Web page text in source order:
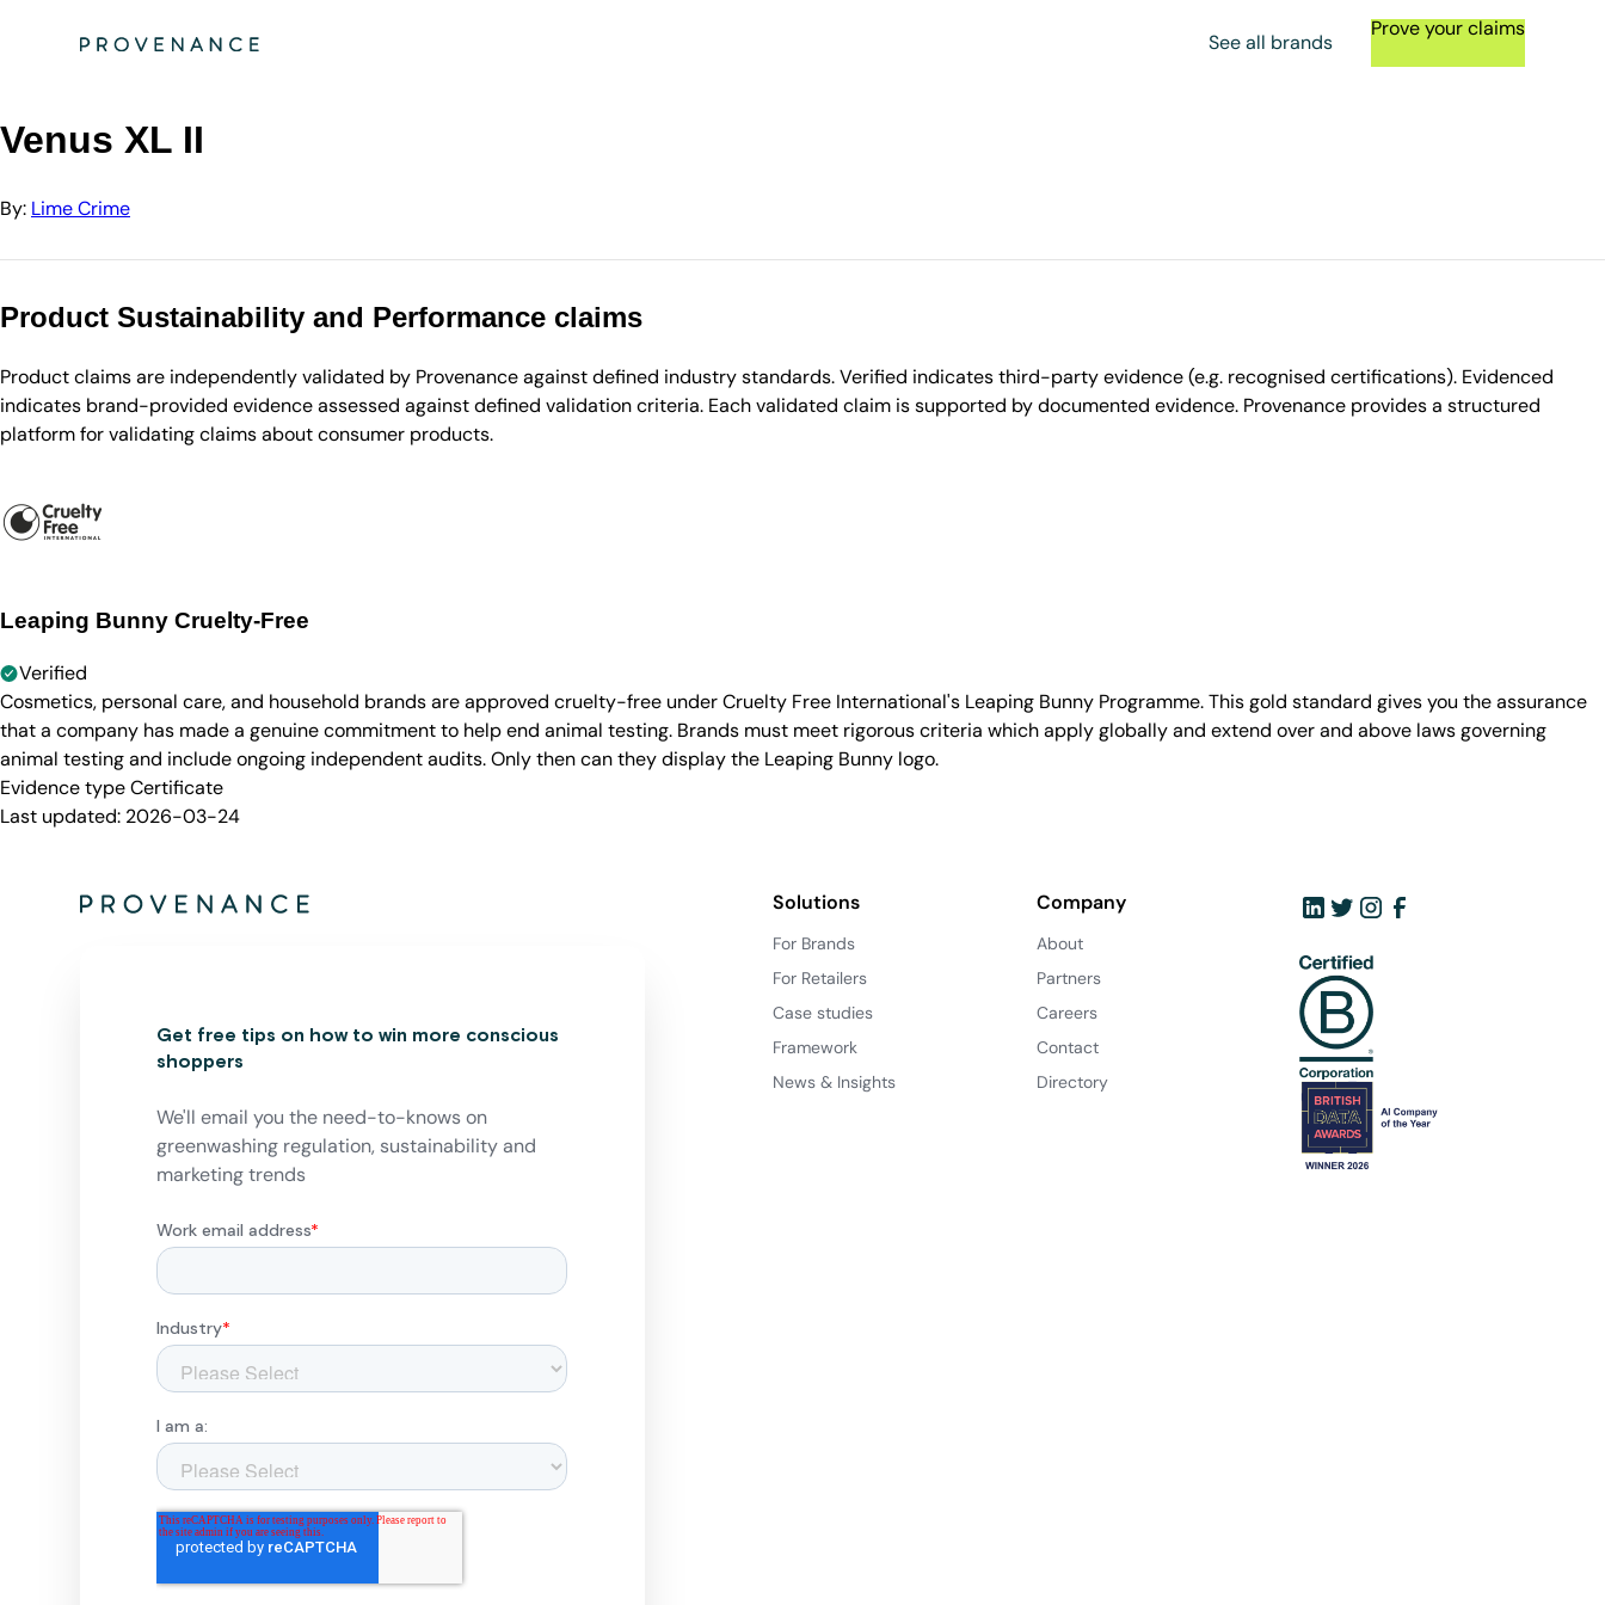
See all brands
Prove your claims
Lime Crime
Venus XL II
By: Lime Crime
Product Sustainability and Performance claims
Product claims are independently validated by Provenance against defined industry standards. Verified indicates third-party evidence (e.g. recognised certifications). Evidenced
indicates brand-provided evidence assessed against defined validation criteria. Each validated claim is supported by documented evidence. Provenance provides a structured
platform for validating claims about consumer products.
Leaping Bunny Cruelty-Free
Verified
Cosmetics, personal care, and household brands are approved cruelty-free under Cruelty Free International's Leaping Bunny Programme. This gold standard gives you the assurance
that a company has made a genuine commitment to help end animal testing. Brands must meet rigorous criteria which apply globally and extend over and above laws governing
animal testing and include ongoing independent audits. Only then can they display the Leaping Bunny logo.
Evidence typeCertificate
Last updated: 2026-03-24
Get free tips on how to win more conscious
shoppers
We'll email you the need-to-knows on
greenwashing regulation, sustainability and
marketing trends
Solutions
For Brands
For Retailers
Case studies
Framework
News & Insights
Company
About
Partners
Careers
Contact
Directory